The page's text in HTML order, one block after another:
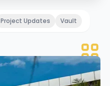
Project Updates Vault